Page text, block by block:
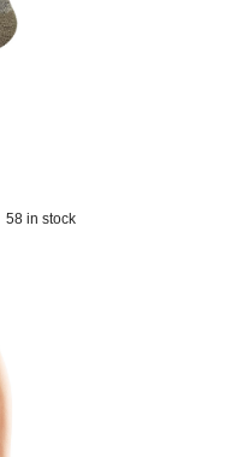
58 in stock